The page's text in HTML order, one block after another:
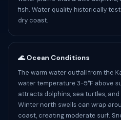
fish. Water quality historically
dry coast.
🌊 Ocean Conditions
The warm water outfall from the
water temperature 3-5°F above
attracts dolphins, sea turtles,
Winter north swells can wrap
coast, creating moderate surf.